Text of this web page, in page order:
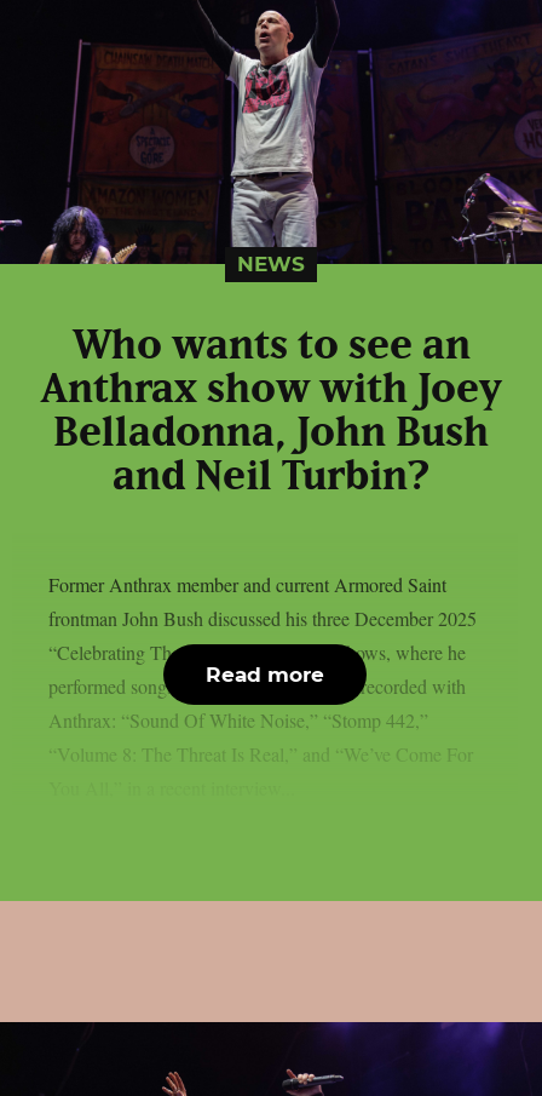
NEWS
Who wants to see an
Anthrax show with Joey
Belladonna, John Bush
and Neil Turbin?
Former Anthrax member and current Armored Saint
frontman John Bush discussed his three December 2025
“Celebrating The Songs Of Anthrax” shows, where he
performed songs from all four albums he recorded with
Anthrax: “Sound Of White Noise,” “Stomp 442,”
“Volume 8: The Threat Is Real,” and “We’ve Come For
Read more